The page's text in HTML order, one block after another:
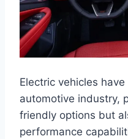
Electric vehicles
automotive industry,
friendly options but
performance